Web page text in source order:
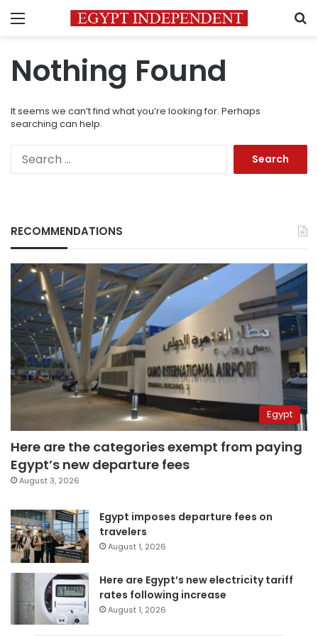
Menu
Nothing Found
It seems we can’t find what you’re looking for. Perhaps
searching can help.
RECOMMENDATIONS
Egypt
Here are the categories exempt from paying
Egypt’s new departure fees
August 3, 2026
Egypt imposes departure fees on
travelers
August 1, 2026
Here are Egypt’s new electricity tariff
rates following increase
August 1, 2026